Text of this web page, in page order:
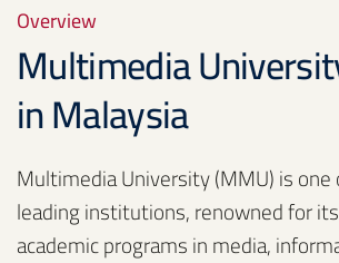
Overview
Multimedia
in Malaysia
Multimedia University (MMU) is one
leading institutions, renowned for
academic programs in media,